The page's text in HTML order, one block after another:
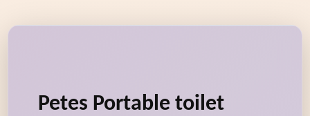
Petes Portable toilet